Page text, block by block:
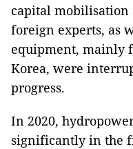
capital
foreign experts, as
equipment, mainly
Korea, were
progress.
In 2020,
significantly in the